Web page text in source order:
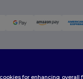
for enhancing